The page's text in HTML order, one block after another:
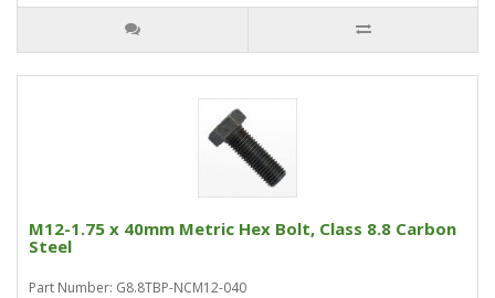
M12-1.75 x 40mm Metric Hex Bolt, Class 8.8 Carbon
Steel
Part Number: G8.8TBP-NCM12-040